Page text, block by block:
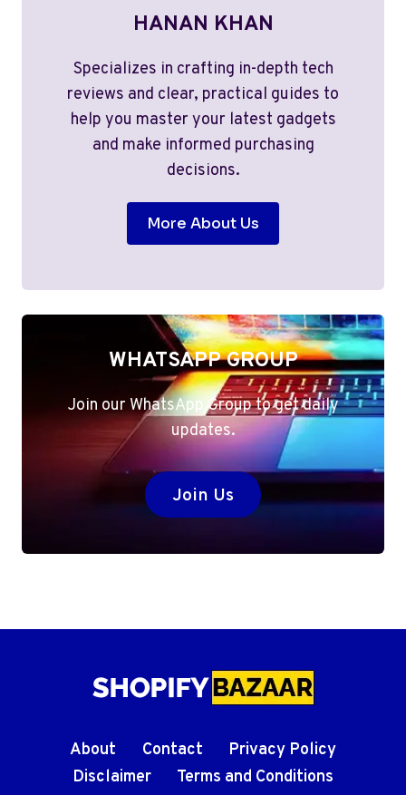
HANAN KHAN
Specializes in crafting in-depth tech
reviews and clear, practical guides to
help you master your latest gadgets
and make informed purchasing
decisions.
More About Us
WHATSAPP GROUP
Join our WhatsApp Group to get daily
updates.
Join Us
About Contact
Privacy Policy
Disclaimer
Terms and Conditions